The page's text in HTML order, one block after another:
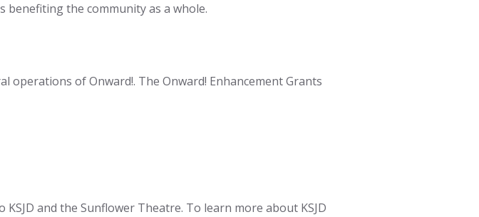
the community as a whole.
of Onward!. The Onward! Enhancement Grants
and the Sunflower Theatre. To learn more about KSJD